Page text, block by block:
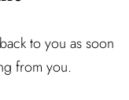
to you as soon
from you.